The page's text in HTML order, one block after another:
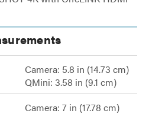
Camera: 5.8 in (14.73 cm)
QMini: 3.58 in (9.1 cm)
Camera: 7 in (17.78 cm)